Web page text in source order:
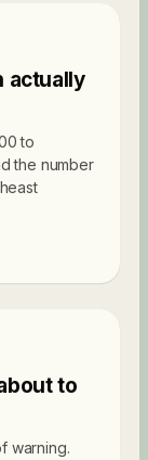
actually
to
the number
to
warning.